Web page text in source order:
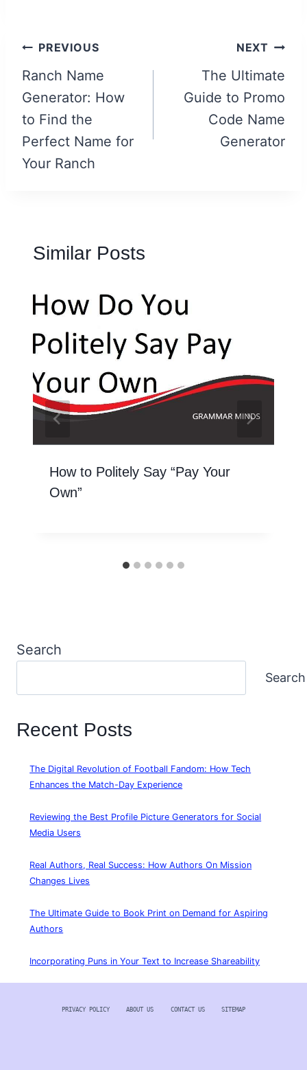
Post
navigation
PREVIOUS
Ranch Name
Generator: How
to Find the
Perfect Name for
Your Ranch
NEXT
The Ultimate
Guide to Promo
Code Name
Generator
Similar Posts
How to Politely Say “Pay Your
Own”
Search
Search
Recent Posts
The Digital Revolution of Football Fandom: How Tech
Enhances the Match-Day Experience
Reviewing the Best Profile Picture Generators for Social
Media Users
Real Authors, Real Success: How Authors On Mission
Changes Lives
The Ultimate Guide to Book Print on Demand for Aspiring
Authors
Incorporating Puns in Your Text to Increase Shareability
PRIVACY POLICY ABOUT US CONTACT US SITEMAP